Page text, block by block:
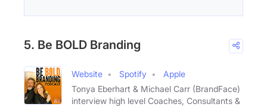
5. Be BOLD Branding
Website Spotify
Apple
Tonya Eberhart & Michael Carr (BrandFace)
interview high level Coaches, Consultants &